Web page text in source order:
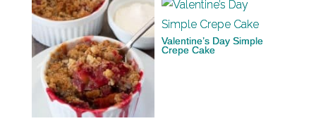
Valentine’s Day Simple
Crepe Cake